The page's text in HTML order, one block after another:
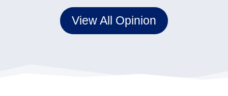
View All Opinion